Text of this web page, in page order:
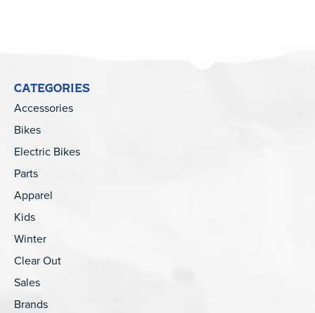
CATEGORIES
Accessories
Bikes
Electric Bikes
Parts
Apparel
Kids
Winter
Clear Out
Sales
Brands